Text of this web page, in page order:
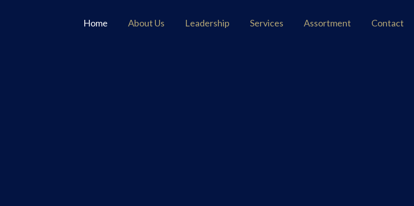
Home About Us Leadership Services Assortment Contact